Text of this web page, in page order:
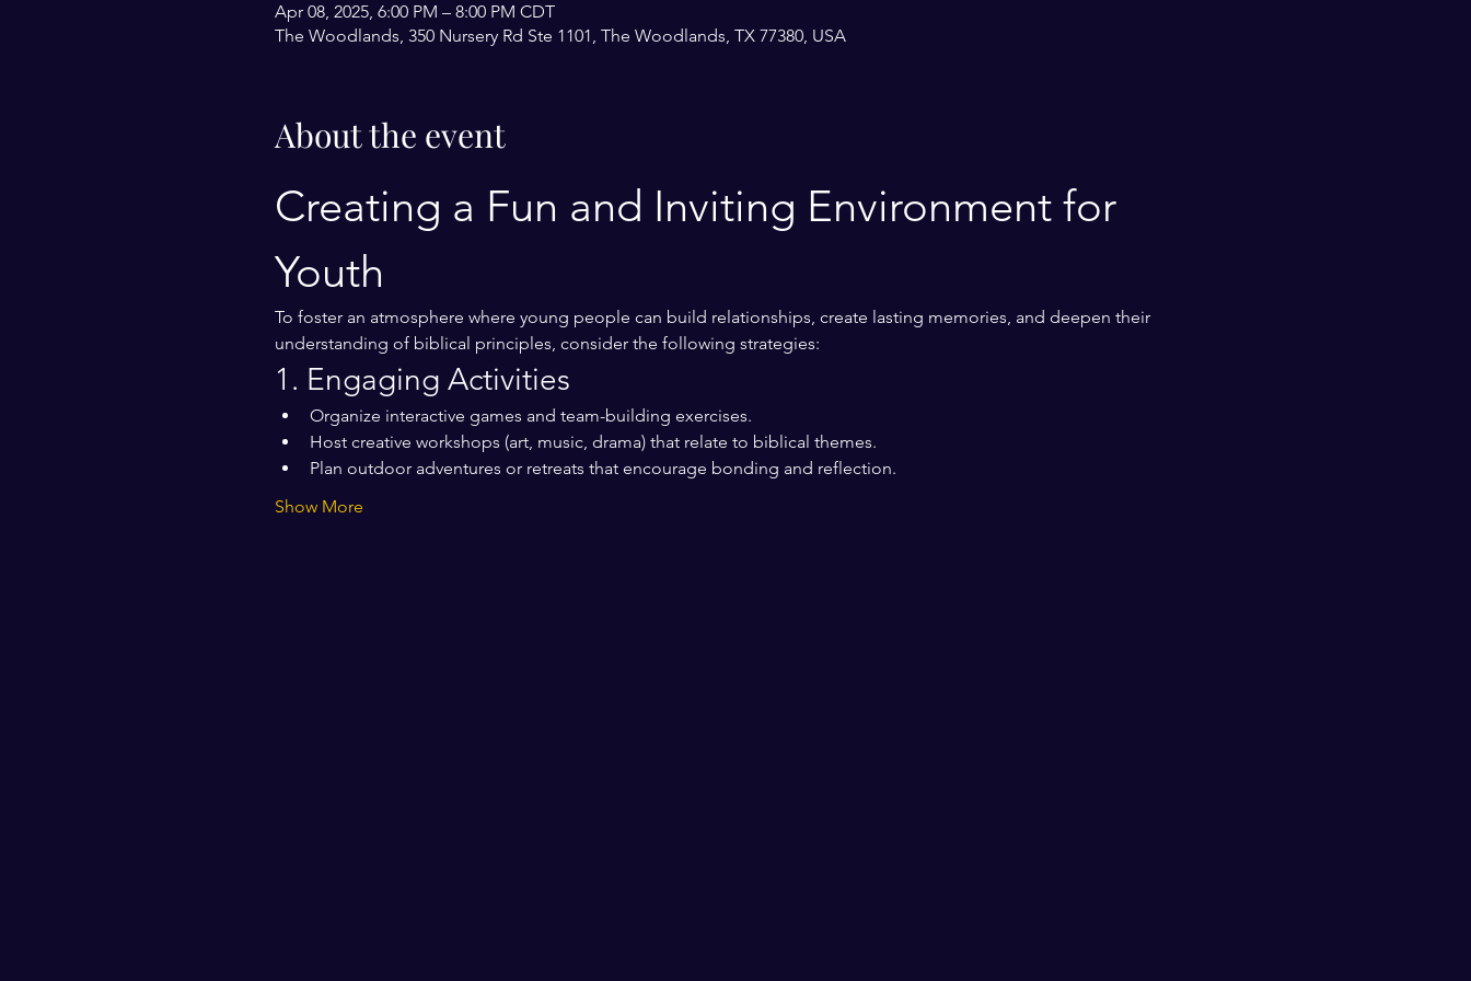
Apr 08, 2025, 6:00 PM – 8:00 PM CDT
The Woodlands, 350 Nursery Rd Ste 1101, The Woodlands, TX 77380, USA
About the event
Creating a Fun and Inviting Environment for
Youth
To foster an atmosphere where young people can build relationships, create lasting memories, and deepen their
understanding of biblical principles, consider the following strategies:
1. Engaging Activities
Organize interactive games and team-building exercises.
Host creative workshops (art, music, drama) that relate to biblical themes.
Plan outdoor adventures or retreats that encourage bonding and reflection.
Show More